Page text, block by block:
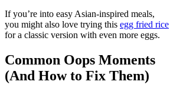
If you’re into easy Asian-inspired meals,
you might also love trying this egg fried rice
for a classic version with even more eggs.
Common Oops Moments
(And How to Fix Them)